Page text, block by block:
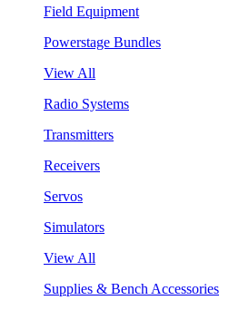
Field Equipment
Powerstage Bundles
View All
Radio Systems
Transmitters
Receivers
Servos
Simulators
View All
Supplies & Bench Accessories